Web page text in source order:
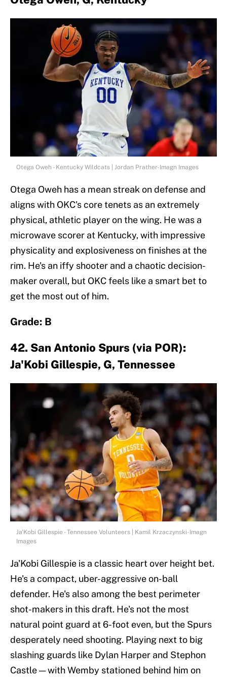
Otega Oweh - Kentucky Wildcats | Jordan Prather-Imagn Images
Otega Oweh has a mean streak on defense and
aligns with OKC's core tenets as an extremely
physical, athletic player on the wing. He was a
microwave scorer at Kentucky, with impressive
physicality and explosiveness on finishes at the
rim. He's an iffy shooter and a chaotic decision-
maker overall, but OKC feels like a smart bet to
get the most out of him.
Grade: B
42. San Antonio Spurs (via POR):
Ja'Kobi Gillespie, G, Tennessee
Ja'Kobi Gillespie - Tennessee Volunteers | Kamil Krzaczynski-Imagn
Images
Ja'Kobi Gillespie is a classic heart over height bet.
He's a compact, uber-aggressive on-ball
defender. He's also among the best perimeter
shot-makers in this draft. He's not the most
natural point guard at 6-foot even, but the Spurs
desperately need shooting. Playing next to big
slashing guards like Dylan Harper and Stephon
Castle — with Wemby stationed behind him on